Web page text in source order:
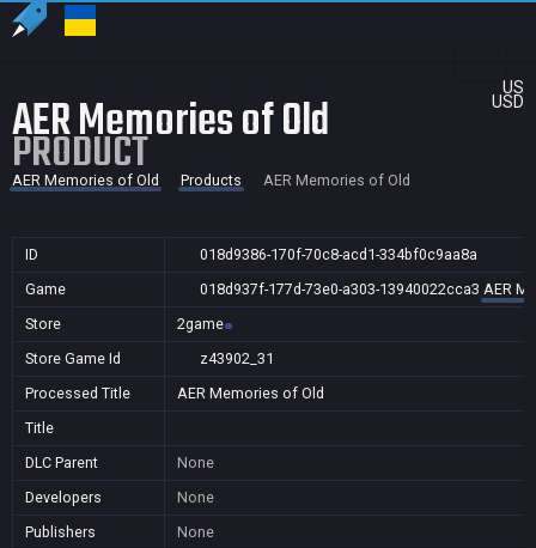
US
USD
AER Memories of Old
PRODUCT
AER Memories of Old Products AER Memories of Old
ID
018d9386-170f-70c8-acd1-334bf0c9aa8a
Game
018d937f-177d-73e0-a303-13940022cca3 AER
Store
2game
Store Game Id
z43902_31
Processed Title
AER Memories of Old
Title
DLC Parent
None
Developers
None
Publishers
None